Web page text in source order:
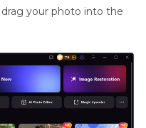
your photo into the